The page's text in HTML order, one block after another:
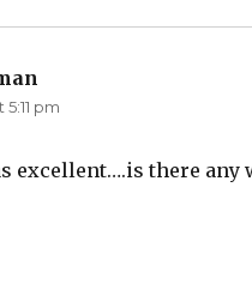
pm
excellent….is there any